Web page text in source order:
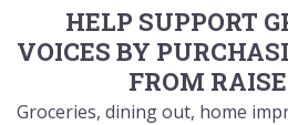
HELP SUPPORT
VOICES BY
FROM
Groceries, dining out, home